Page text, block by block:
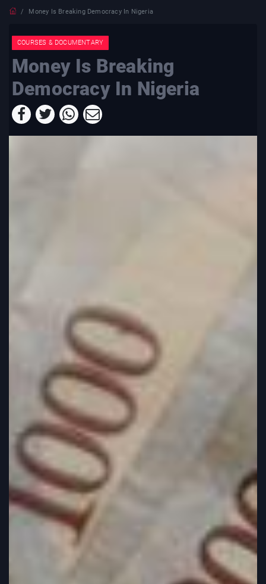
Money Is Breaking Democracy In Nigeria
COURSES & DOCUMENTARY
Money Is Breaking
Democracy In Nigeria